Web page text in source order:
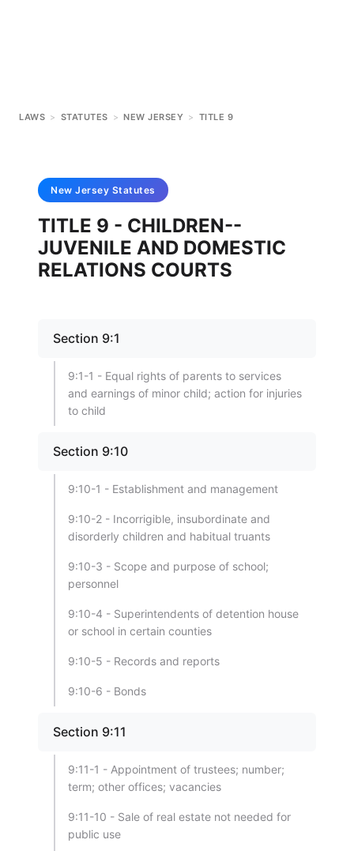
LAWS > STATUTES > NEW JERSEY > TITLE 9
New Jersey Statutes
TITLE 9 - CHILDREN--
JUVENILE AND DOMESTIC
RELATIONS COURTS
Section 9:1
9:1-1 - Equal rights of parents to services
and earnings of minor child; action for injuries
to child
Section 9:10
9:10-1 - Establishment and management
9:10-2 - Incorrigible, insubordinate and
disorderly children and habitual truants
9:10-3 - Scope and purpose of school;
personnel
9:10-4 - Superintendents of detention house
or school in certain counties
9:10-5 - Records and reports
9:10-6 - Bonds
Section 9:11
9:11-1 - Appointment of trustees; number;
term; other offices; vacancies
9:11-10 - Sale of real estate not needed for
public use